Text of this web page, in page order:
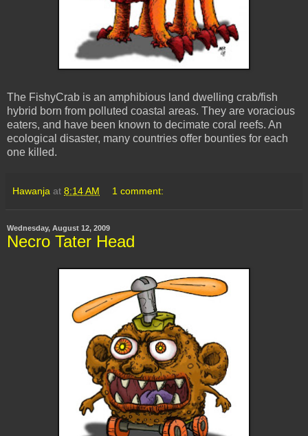
The FishyCrab is an amphibious land dwelling crab/fish
hybrid born from polluted coastal areas. They are voracious
eaters, and have been known to decimate coral reefs. An
ecological disaster, many countries offer bounties for each
one killed.
Hawanja at 8:14 AM 1 comment:
Wednesday, August 12, 2009
Necro Tater Head